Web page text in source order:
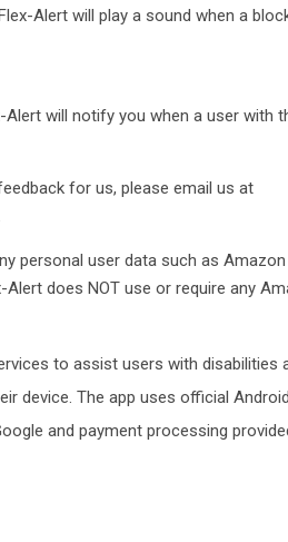
Alert will play a sound when a
will notify you when a user with
for us, please email us at
personal user data such as
does NOT use or require any
to assist users with disabilities
device. The app uses official
and payment processing